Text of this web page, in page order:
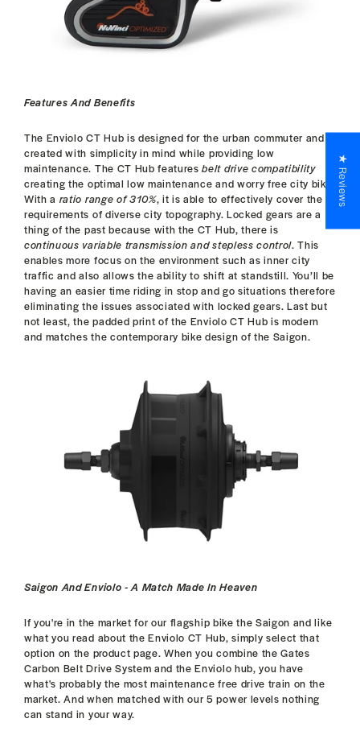
Features And Benefits
The Enviolo CT Hub is designed for the urban commuter and
created with simplicity in mind while providing low
maintenance. The CT Hub featuresbelt drive compatibility
creating the optimal low maintenance and worry free city bike.
With a ratio range of 310%, it is able to effectively cover the
requirements of diverse city topography. Locked gears are a
thing of the past because with the CT Hub, there is
continuous variable transmission and stepless control. This
enables more focus on the environment such as inner city
traffic and also allows the ability to shift at standstill. You’ll be
having an easier time riding in stop and go situations therefore
eliminating the issues associated with locked gears. Last but
not least, the padded print of the Enviolo CT Hub is modern
and matches the contemporary bike design of the Saigon.
Saigon And Enviolo - A Match Made In Heaven
If you're in the market for our flagship bike the Saigon and like
what you read about the Enviolo CT Hub, simply select that
option on the product page. When you combine the Gates
Carbon Belt Drive System and the Enviolo hub, you have
what's probably the most maintenance free drive train on the
market. And when matched with our 5 power levels nothing
can stand in your way.
★ Reviews